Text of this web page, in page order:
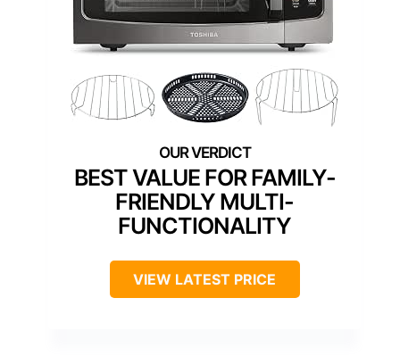
BEST VALUE FOR FAMILY-
FRIENDLY MULTI-
FUNCTIONALITY
VIEW LATEST PRICE